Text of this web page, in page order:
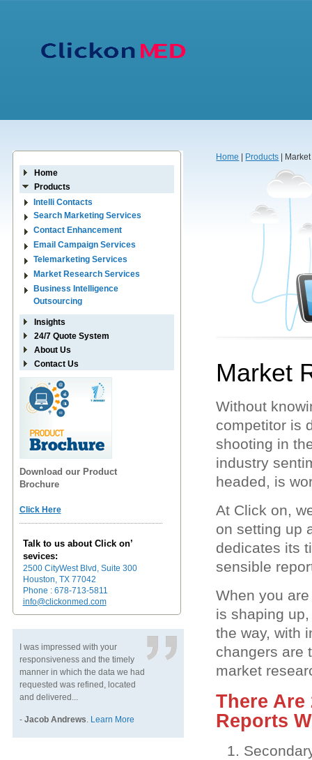
Home
Products
Intelli Contacts
Search Marketing Services
Contact Enhancement
Email Campaign Services
Telemarketing Services
Market Research Services
Business Intelligence
Outsourcing
Insights
24/7 Quote System
About Us
Contact Us
Download our Product
Brochure
Click Here
Talk to us about Click on’
sevices:
2500 CityWest Blvd, Suite 300
Houston, TX 77042
Phone : 678-713-5811
info@clickonmed.com
I was impressed with your
responsiveness and the timely
manner in which the data we had
requested was refined, located
and delivered...
- Jacob Andrews. Learn More
Home Products |
Market
Without
competitor is
shooting in
industry
headed, is
At Click on,
on setting up
dedicates its
sensible
When you
is shaping
the way, with
changers are
market
There Are
Reports